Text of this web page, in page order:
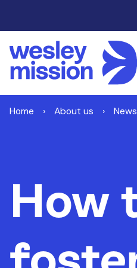
Home About us
How